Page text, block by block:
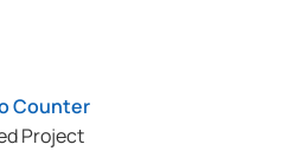
Counter
Project